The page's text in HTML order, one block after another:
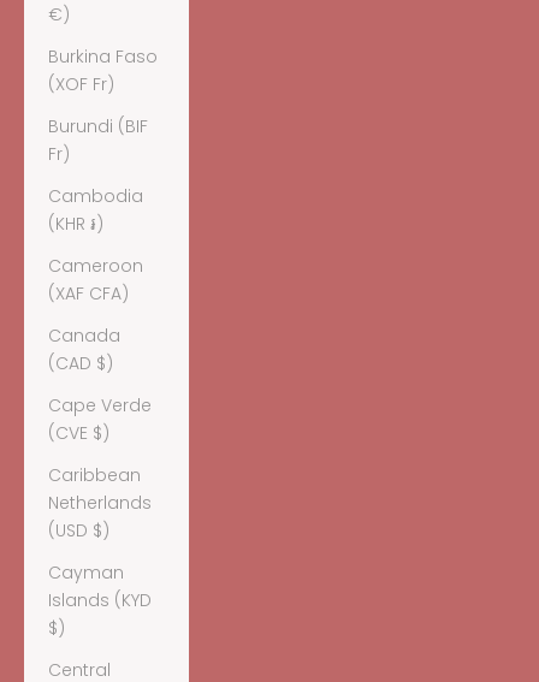
€)
Burkina Faso
(XOF Fr)
Burundi (BIF
Fr)
Cambodia
(KHR ៛)
Cameroon
(XAF CFA)
Canada
(CAD $)
Cape Verde
(CVE $)
Caribbean
Netherlands
(USD $)
Cayman
Islands (KYD
$)
Central